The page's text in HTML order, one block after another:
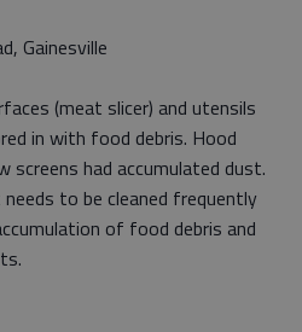
Gainesville
(meat slicer) and utensils
in with food debris. Hood
screens had accumulated dust.
to be cleaned frequently
of food debris and